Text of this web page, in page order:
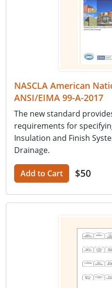
NASCLA American
ANSI/EIMA 99-A-2017
The new standard
requirements for
Insulation and Finish
Drainage.
Add to Cart $50